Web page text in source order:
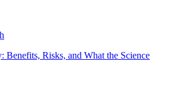
Benefits, Risks, and What the Science